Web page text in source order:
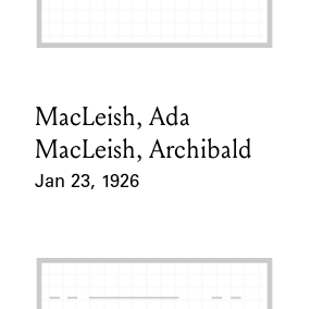
Card Holder
MacLeish, Ada
MacLeish, Archibald
Jan 23, 1926